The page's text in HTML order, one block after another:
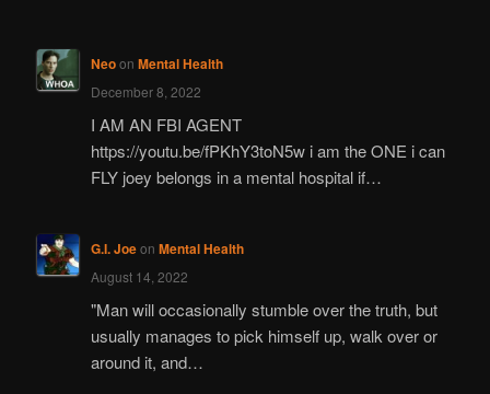
Neoon Mental Health
December 8, 2022
I AM AN FBI AGENT
https://youtu.be/fPKhY3toN5w i am the ONE i can
FLY joey belongs in a mental hospital if…
G.I. Joeon Mental Health
August 14, 2022
"Man will occasionally stumble over the truth, but
usually manages to pick himself up, walk over or
around it, and…